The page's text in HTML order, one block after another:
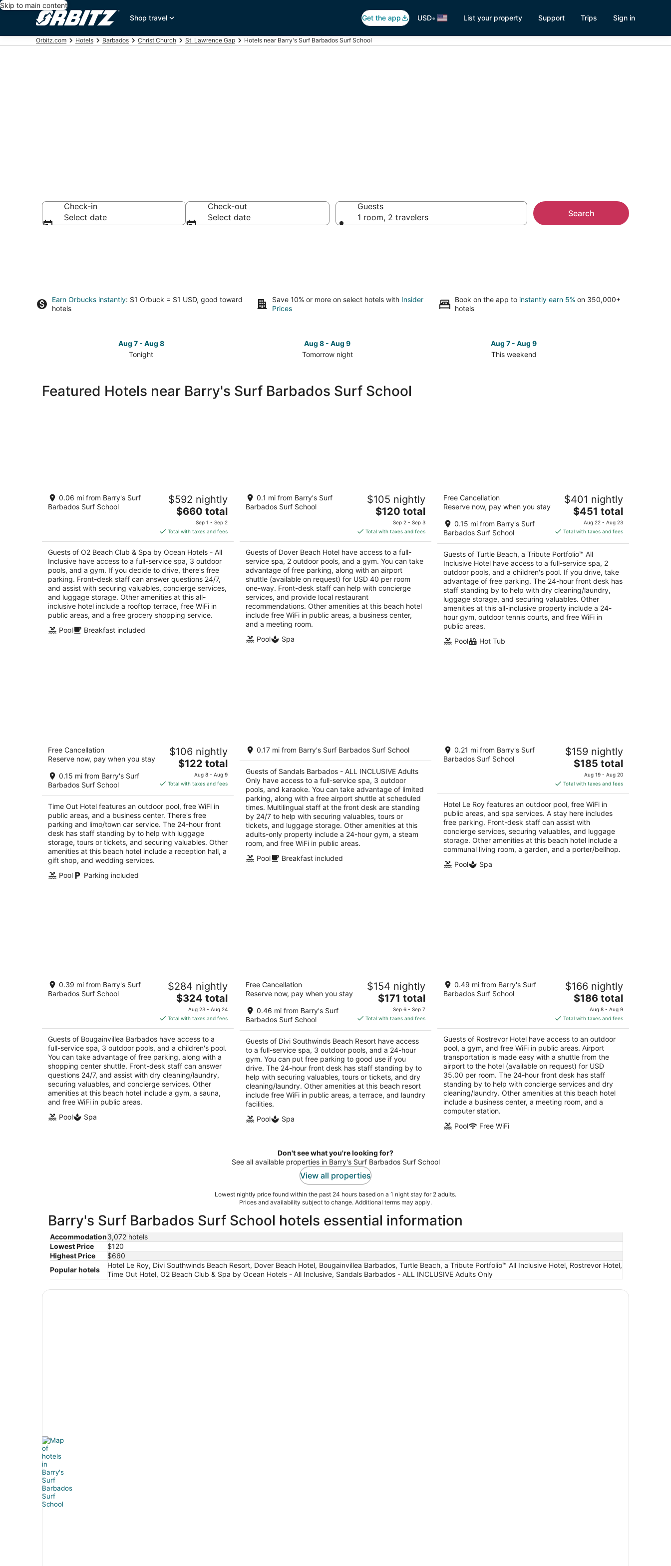
Skip to main content
Shop travel
Get the app USD• List your property Support Trips Sign in
Orbitz.com Hotels Barbados Christ Church St. Lawrence Gap Hotels near Barry's Surf Barbados Surf School
Check-in
Select date
Check-out
Select date
Guests
1 room, 2 travelers
Search
Earn Orbucks instantly: $1 Orbuck = $1 USD, good toward
hotels
Save 10% or more on select hotels with Insider
Prices
Book on the app to instantly earn 5% on 350,000+
hotels
Aug 7 - Aug 8
Tonight
to
-
Aug
Aug 8 - Aug 9
Tomorrow night
close
to
8
-
Aug 7 - Aug 9
This weekend
Featured Hotels near Barry's Surf Barbados Surf School
O2 Beach Club & Spa by Ocean Hotels -
All Inclusive
5
Dover Beach St. Lawrence Gap Christ Church
0.06 mi from Barry's Surf
Barbados Surf School
$592 nightly
The
is
$660
total
per
night
$660 total
Sep 1 - Sep 2
Total with taxes and fees
Guests of O2 Beach Club & Spa by Ocean Hotels - All
Inclusive have access to a full-service spa, 3 outdoor
pools, and a gym. If you decide to drive, there's free
parking. Front-desk staff can answer questions 24/7,
and assist with securing valuables, concierge services,
and luggage storage. Other amenities at this all-
inclusive hotel include a rooftop terrace, free WiFi in
public areas, and a free grocery shopping service.
Pool
Breakfast included
Dover Beach Hotel
out
St. Lawrence St. Lawrence Gap Christ Church
0.1 mi from Barry's Surf
Barbados Surf School
$105 nightly
The
price
is
$120
total
per
night
$120 total
Sep 2 - Sep 3
Total with taxes and fees
Guests of Dover Beach Hotel have access to a full-
service spa, 2 outdoor pools, and a gym. You can take
advantage of free parking, along with an airport
shuttle (available on request) for USD 40 per room
one-way. Front-desk staff can help with concierge
services, and provide local restaurant
recommendations. Other amenities at this beach hotel
include free WiFi in public areas, a business center,
and a meeting room.
Pool
Spa
Turtle Beach, a Tribute Portfolio™ All
Inclusive Hotel
out
of
Dover Maxwell Christ Church
Free Cancellation
Reserve now, pay when you stay
0.15 mi from Barry's Surf
Barbados Surf School
$401 nightly
The
price
is
total
per
night
$451 total
Aug 22 - Aug 23
Total with taxes and fees
Guests of Turtle Beach, a Tribute Portfolio™ All
Inclusive Hotel have access to a full-service spa, 2
outdoor pools, and a children's pool. If you drive, take
advantage of free parking. The 24-hour front desk has
staff standing by to help with dry cleaning/laundry,
luggage storage, and securing valuables. Other
amenities at this all-inclusive property include a 24-
hour gym, outdoor tennis courts, and free WiFi in
public areas.
Pool
Hot Tub
Time Out Hotel
out
St Lawrence Gap St. Lawrence Gap Christ Church
Free Cancellation
Reserve now, pay when you stay
0.15 mi from Barry's Surf
Barbados Surf School
$106 nightly
The
price
is
total
per
night
$122 total
Aug 8 - Aug 9
Total with taxes and fees
Time Out Hotel features an outdoor pool, free WiFi in
public areas, and a business center. There's free
parking and limo/town car service. The 24-hour front
desk has staff standing by to help with luggage
storage, tours or tickets, and securing valuables. Other
amenities at this beach hotel include a reception hall, a
gift shop, and wedding services.
Pool
Parking included
Sandals Barbados - ALL INCLUSIVE
Adults Only
5
out
of
Dover Maxwell Christ Church
0.17 mi from Barry's Surf Barbados Surf School
Guests of Sandals Barbados - ALL INCLUSIVE Adults
Only have access to a full-service spa, 3 outdoor
pools, and karaoke. You can take advantage of limited
parking, along with a free airport shuttle at scheduled
times. Multilingual staff at the front desk are standing
by 24/7 to help with securing valuables, tours or
tickets, and luggage storage. Other amenities at this
adults-only property include a 24-hour gym, a steam
room, and free WiFi in public areas.
Pool
Breakfast included
Hotel Le Roy
out
St. Lawrence Gap St. Lawrence Gap Christ Church
0.21 mi from Barry's Surf
Barbados Surf School
$159 nightly
The
price
is
$185
total
per
night
$185 total
Aug 19 - Aug 20
Total with taxes and fees
Hotel Le Roy features an outdoor pool, free WiFi in
public areas, and spa services. A stay here includes
free parking. Front-desk staff can assist with
concierge services, securing valuables, and luggage
storage. Other amenities at this beach hotel include a
communal living room, a garden, and a porter/bellhop.
Pool
Spa
Bougainvillea Barbados
out
Maxwell Coast Road Maxwell Christ Church
0.39 mi from Barry's Surf
Barbados Surf School
$284 nightly
The
price
is
$324
total
per
night
$324 total
Aug 23 - Aug 24
Total with taxes and fees
Guests of Bougainvillea Barbados have access to a
full-service spa, 3 outdoor pools, and a children's pool.
You can take advantage of free parking, along with a
shopping center shuttle. Front-desk staff can answer
questions 24/7, and assist with dry cleaning/laundry,
securing valuables, and concierge services. Other
amenities at this beach hotel include a gym, a sauna,
and free WiFi in public areas.
Pool
Spa
Divi Southwinds Beach Resort
out
St Lawrence Main Road St. Lawrence Gap Christ
Church
Free Cancellation
Reserve now, pay when you stay
0.46 mi from Barry's Surf
Barbados Surf School
$154 nightly
The
price
is
total
per
night
$171 total
Sep 6 - Sep 7
Total with taxes and fees
Guests of Divi Southwinds Beach Resort have access
to a full-service spa, 3 outdoor pools, and a 24-hour
gym. You can put free parking to good use if you
drive. The 24-hour front desk has staff standing by to
help with securing valuables, tours or tickets, and dry
cleaning/laundry. Other amenities at this beach resort
include free WiFi in public areas, a terrace, and laundry
facilities.
Pool
Spa
Rostrevor Hotel
out
Saint Lawrence Gap St. Lawrence Gap Christ
0.49 mi from Barry's Surf
Barbados Surf School
$166 nightly
The
price
is
$186
total
per
night
$186 total
Aug 8 - Aug 9
Total with taxes and fees
Guests of Rostrevor Hotel have access to an outdoor
pool, a gym, and free WiFi in public areas. Airport
transportation is made easy with a shuttle from the
airport to the hotel (available on request) for USD
35.00 per room. The 24-hour front desk has staff
standing by to help with concierge services and dry
cleaning/laundry. Other amenities at this beach hotel
include a business center, a meeting room, and a
computer station.
Pool
Free WiFi
Don't see what you're looking for?
See all available properties in Barry's Surf Barbados Surf School
View all properties
Lowest nightly price found within the past 24 hours based on a 1 night stay for 2 adults.
Prices and availability subject to change. Additional terms may apply.
Barry's Surf Barbados Surf School hotels essential information
Accommodation3,072 hotels
Lowest Price
$120
Highest Price
$660
Popular hotels
Hotel Le Roy, Divi Southwinds Beach Resort, Dover Beach Hotel, Bougainvillea Barbados, Turtle Beach, a Tribute Portfolio™ All Inclusive Hotel, Rostrevor Hotel,
Time Out Hotel, O2 Beach Club & Spa by Ocean Hotels - All Inclusive, Sandals Barbados - ALL INCLUSIVE Adults Only